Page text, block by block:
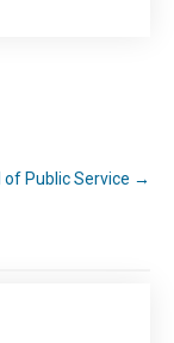
of Public Service →